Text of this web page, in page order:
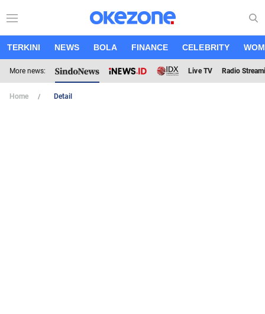
TERKINI NEWS BOLA FINANCE CELEBRITY
More news: Live TV Radio
Home Detail